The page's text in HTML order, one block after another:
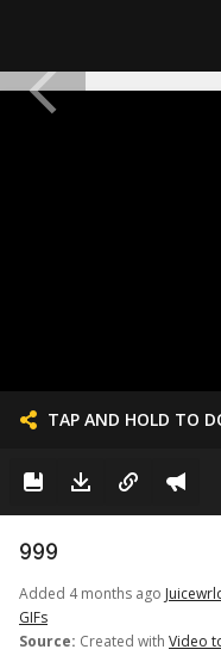
TAP AND HOLD TO
999
Added 4 months ago
GIFs
Source: Created with Video